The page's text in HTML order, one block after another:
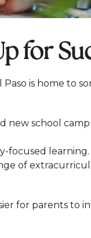
for
is home to
new school
focused learning.
of
for parents to